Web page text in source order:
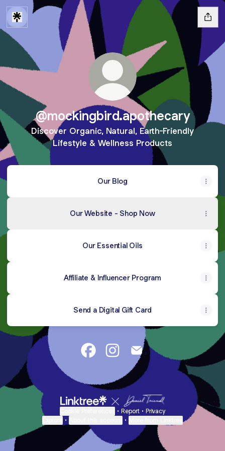
@mockingbird.apothecary
Discover Organic, Natural, Earth-Friendly
Lifestyle & Wellness Products
Our Blog
Our Website - Shop Now
Our Essential Oils
Affiliate & Influencer Program
Send a Digital Gift Card
@mockingbird.apothecary
@mockingbird.apothecary
• Report • Privacy
• •